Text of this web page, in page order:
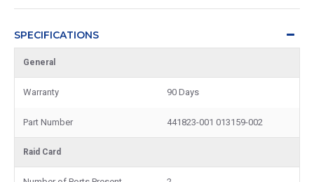
SPECIFICATIONS
General
Warranty 90 Days
Part Number 441823-001 013159-002
Raid Card